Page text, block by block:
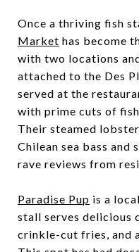
Once a thriving fish
Market has become
with two locations
attached to the Des
served at the
with prime cuts of
Their steamed
Chilean sea bass and
rave reviews from
Paradise Pup is a
stall serves delicious
crinkle-cut fries, and